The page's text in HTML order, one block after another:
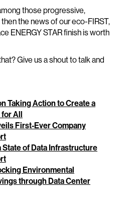
those progressive,
the news of our eco-FIRST,
ENERGY STAR finish is worth
Give us a shout to talk and
Taking Action to Create a
All
First-Ever Company
State of Data Infrastructure
Environmental
through Data Center